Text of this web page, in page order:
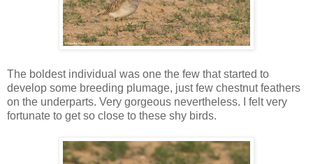
The boldest individual was one the few that started to
develop some breeding plumage, just few chestnut feathers
on the underparts. Very gorgeous nevertheless. I felt very
fortunate to get so close to these shy birds.